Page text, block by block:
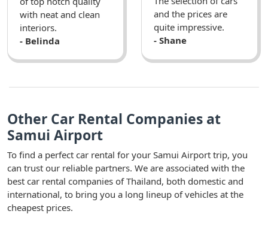
with neat and clean
interiors.
- Belinda
and the prices are
quite impressive.
- Shane
Other Car Rental Companies at
Samui Airport
To find a perfect car rental for your Samui Airport trip, you
can trust our reliable partners. We are associated with the
best car rental companies of Thailand, both domestic and
international, to bring you a long lineup of vehicles at the
cheapest prices.